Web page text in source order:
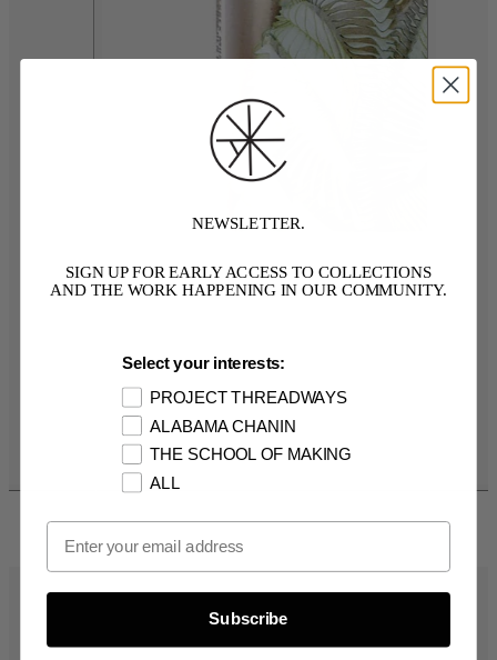
NEWSLETTER.
SIGN UP FOR EARLY ACCESS TO COLLECTIONS
AND THE WORK HAPPENING IN OUR COMMUNITY.
Select your interests:
PROJECT THREADWAYS
ALABAMA CHANIN
THE SCHOOL OF MAKING
ALL
Email Opt In
Subscribe